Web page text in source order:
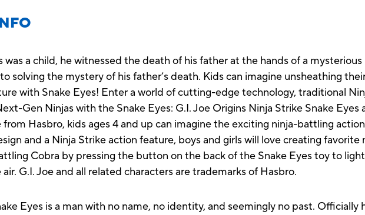
was a child, he witnessed the death of his father at the hands of a
solving the mystery of his father’s death. Kids can imagine unsheathing
with Snake Eyes! Enter a world of cutting-edge technology, traditional
Gen Ninjas with the Snake Eyes: G.I. Joe Origins Ninja Strike Snake
from Hasbro, kids ages 4 and up can imagine the exciting ninja-battling
and a Ninja Strike action feature, boys and girls will love creating
Cobra by pressing the button on the back of the Snake Eyes toy to
G.I. Joe and all related characters are trademarks of Hasbro.
Eyes is a man with no name, no identity, and seemingly no past. Officially